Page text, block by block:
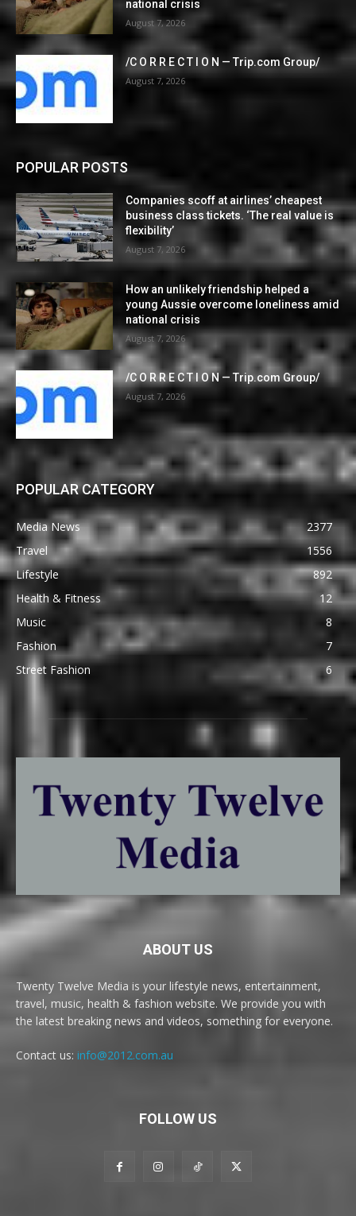
national crisis
August 7, 2026
/C O R R E C T I O N — Trip.com Group/
August 7, 2026
POPULAR POSTS
Companies scoff at airlines’ cheapest
business class tickets. ‘The real value is
flexibility’
August 7, 2026
How an unlikely friendship helped a
young Aussie overcome loneliness amid
national crisis
August 7, 2026
/C O R R E C T I O N — Trip.com Group/
August 7, 2026
POPULAR CATEGORY
Media News
2377
Travel
1556
Lifestyle
892
Health & Fitness
12
Music
8
Fashion
7
Street Fashion
6
ABOUT US
Twenty Twelve Media is your lifestyle news, entertainment,
travel, music, health & fashion website. We provide you with
the latest breaking news and videos, something for everyone.
Contact us: info@2012.com.au
FOLLOW US